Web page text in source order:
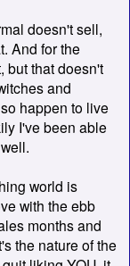
doesn't sell,
And for the
but that doesn't
and
happen to live
I've been able
world is
with the ebb
months and
the nature of the